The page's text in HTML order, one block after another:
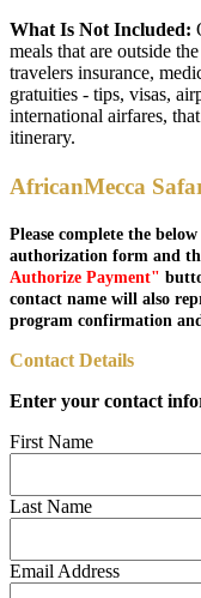
What Is Not Included:
meals that are outside
travelers insurance,
gratuities - tips, visas,
international airfares,
itinerary.
AfricanMecca
Please complete the
authorization form and
Authorize Payment"
contact name will also
program confirmation
Contact Details
Enter your contact
First Name
Last Name
Email Address